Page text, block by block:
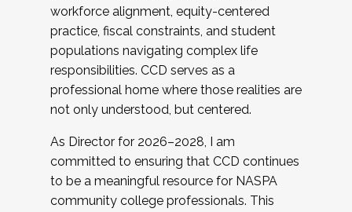
workforce alignment, equity-centered
practice, fiscal constraints, and student
populations navigating complex life
responsibilities. CCD serves as a
professional home where those realities are
not only understood, but centered.
As Director for 2026–2028, I am
committed to ensuring that CCD continues
to be a meaningful resource for NASPA
community college professionals. This